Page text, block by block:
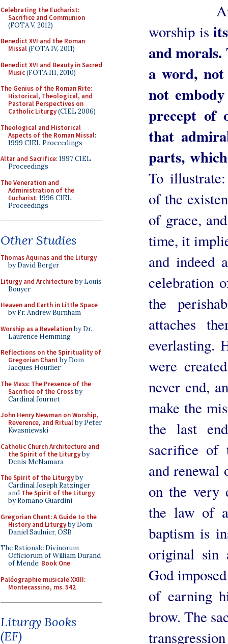
Celebrating the Eucharist:
Sacrifice and Communion
(FOTA V, 2012)
Benedict XVI and the Roman
Missal(FOTA IV, 2011)
Benedict XVI and Beauty in Sacred
Music(FOTA III, 2010)
The Genius of the Roman Rite:
Historical, Theological, and
Pastoral Perspectives on
Catholic Liturgy(CIEL 2006)
Theological and Historical
Aspects of the Roman Missal:
1999 CIEL Proceedings
Altar and Sacrifice: 1997 CIEL
Proceedings
The Veneration and
Administration of the
Eucharist: 1996 CIEL
Proceedings
Other Studies
Thomas Aquinas and the Liturgy
by David Berger
Liturgy and Architectureby Louis
Bouyer
Heaven and Earth in Little Space
by Fr. Andrew Burnham
Worship as a Revelationby Dr.
Laurence Hemming
Reflections on the Spirituality of
Gregorian Chant by Dom
Jacques Hourlier
The Mass: The Presence of the
Sacrifice of the Crossby
Cardinal Journet
John Henry Newman on Worship,
Reverence, and Ritualby Peter
Kwasniewski
Catholic Church Architecture and
the Spirit of the Liturgyby
Denis McNamara
The Spirit of the Liturgyby
Cardinal Joseph Ratzinger
and The Spirit of the Liturgy
by Romano Guardini
Gregorian Chant: A Guide to the
History and Liturgyby Dom
Daniel Saulnier, OSB
The Rationale Divinorum
Officiorum of William Durand
of Mende: Book One
Paléographie musicale XXIII:
Montecassino, ms. 542
Liturgy Books
(EF)
worship is
and morals.
a word,
not
precept of
that
parts,
To
of the
of grace,
time, it
and indeed
celebration
the
attaches
everlasting.
were
never end,
make the
the last
sacrifice of
and renewal
on the very
the law of
baptism is
original sin
God
of earning
brow. The